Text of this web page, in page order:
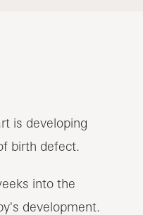
is developing
birth defect.
into the
development.